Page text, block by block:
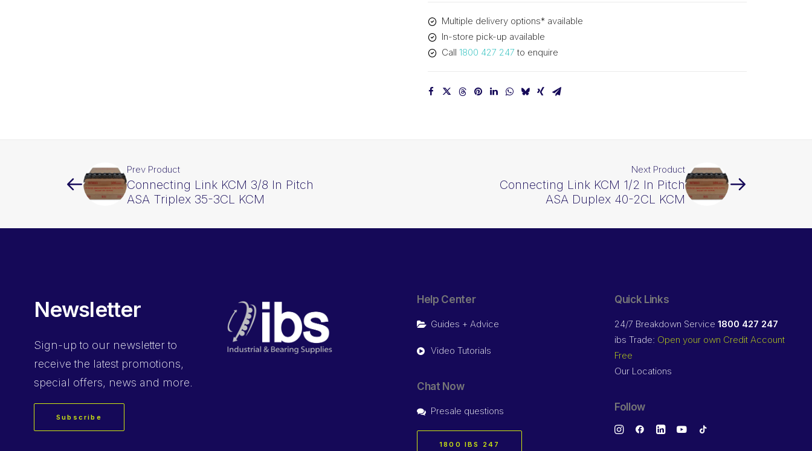
Simplex
40-
1CL
quantity
Multiple delivery options* available
In-store pick-up available
Call 1800 427 247 to enquire
Prev Product
Connecting Link KCM 3/8 In Pitch
ASA Triplex 35-3CL KCM
Next Product
Connecting Link KCM 1/2 In Pitch
ASA Duplex 40-2CL KCM
Newsletter
Sign-up to our newsletter to
receive the latest promotions,
special offers, news and more.
Subscribe
Help Center
Guides + Advice
Video Tutorials
Chat Now
Presale questions
1800 IBS 247
Quick Links
24/7 Breakdown Service 1800 427 247
ibs Trade: Open your own Credit Account
Free
Our Locations
Follow